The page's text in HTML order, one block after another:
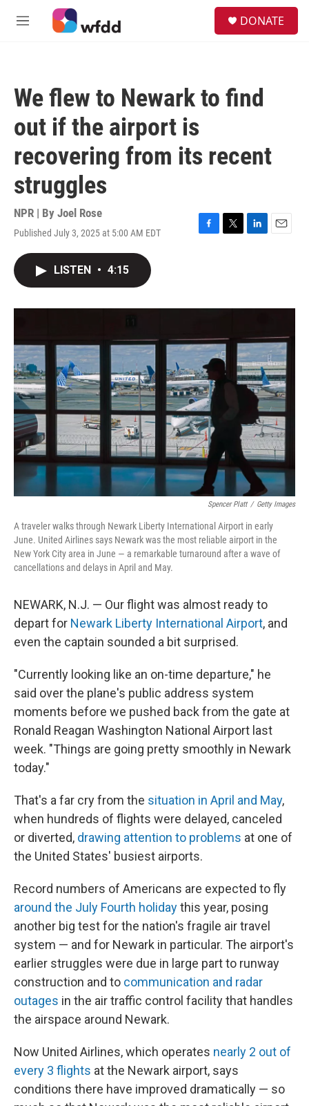
Skip to main content
M
DONATE
We flew to Newark to find
out if the airport is
recovering from its recent
struggles
NPR | By Joel Rose
Published July 3, 2025 at 5:00 AM EDT
F
o
T
r
L
I
E
LISTEN • 4:15
Spencer Platt / Getty Images
A traveler walks through Newark Liberty International Airport in early
June. United Airlines says Newark was the most reliable airport in the
New York City area in June — a remarkable turnaround after a wave of
cancellations and delays in April and May.
NEWARK, N.J. — Our flight was almost ready to
depart for Newark Liberty International Airport, and
even the captain sounded a bit surprised.
"Currently looking like an on-time departure," he
said over the plane's public address system
moments before we pushed back from the gate at
Ronald Reagan Washington National Airport last
week. "Things are going pretty smoothly in Newark
today."
That's a far cry from the situation in April and May,
when hundreds of flights were delayed, canceled
or diverted, drawing attention to problems at one of
the United States' busiest airports.
Record numbers of Americans are expected to fly
around the July Fourth holidaythis year, posing
another big test for the nation's fragile air travel
system — and for Newark in particular. The airport's
earlier struggles were due in large part to runway
construction and to communication and radar
outages in the air traffic control facility that handles
the airspace around Newark.
Now United Airlines, which operates nearly 2 out of
every 3 flights at the Newark airport, says
conditions there have improved dramatically — so